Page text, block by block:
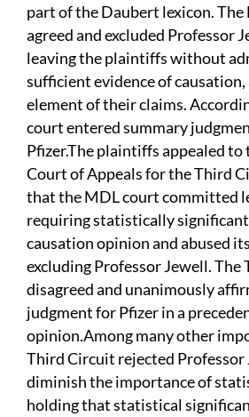
part of the Daubert lexicon.
agreed and excluded Professor
leaving the plaintiffs without
sufficient evidence of causation,
element of their claims.
court entered summary
Pfizer.The plaintiffs appealed to
Court of Appeals for the Third
that the MDL court committed
requiring statistically
causation opinion and abused
excluding Professor Jewell.
disagreed and unanimously
judgment for Pfizer in a
opinion.Among many other
Third Circuit rejected Professor
diminish the importance of
holding that statistical